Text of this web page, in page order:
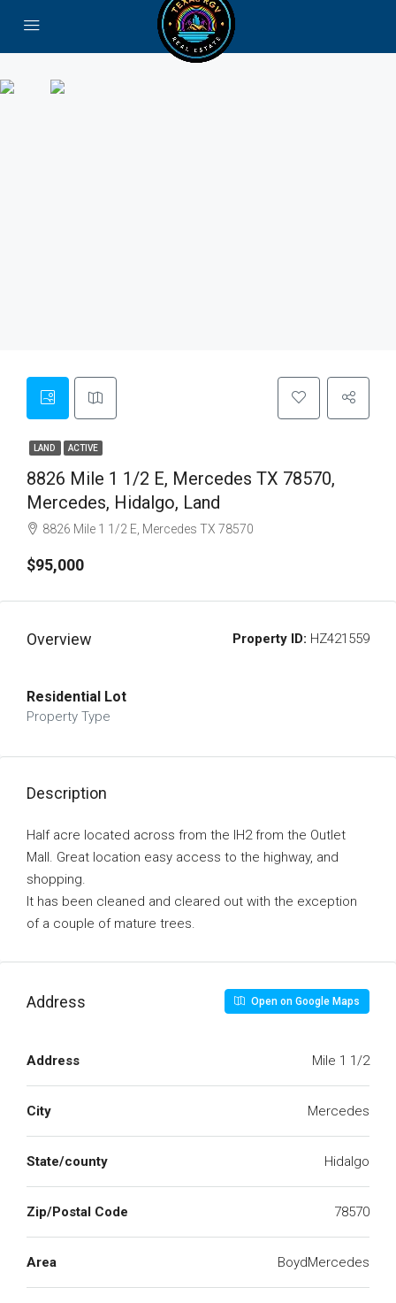
LAND ACTIVE
8826 Mile 1 1/2 E, Mercedes TX 78570,
Mercedes, Hidalgo, Land
8826 Mile 1 1/2 E, Mercedes TX 78570
$95,000
Overview Property ID: HZ421559
Residential Lot
Property Type
Description
Half acre located across from the IH2 from the Outlet
Mall. Great location easy access to the highway, and
shopping.
It has been cleaned and cleared out with the exception
of a couple of mature trees.
Address Open on Google Maps
Address Mile 1 1/2
City Mercedes
State/county Hidalgo
Zip/Postal Code 78570
Area BoydMercedes